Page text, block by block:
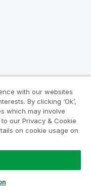
with our websites
By clicking ‘Ok’,
which may involve
our Privacy & Cookie
on cookie usage on